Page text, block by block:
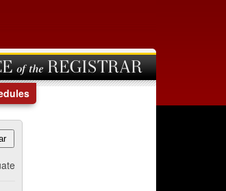
of the REGISTRAR